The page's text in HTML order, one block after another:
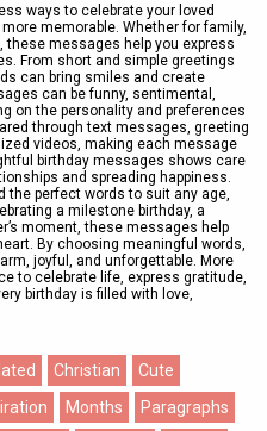
ways to celebrate your loved
memorable. Whether for family,
messages help you express
From short and simple greetings
can bring smiles and create
can be funny, sentimental,
on the personality and preferences
through text messages, greeting
videos, making each message
birthday messages shows care
and spreading happiness.
the perfect words to suit any age,
a milestone birthday, a
moment, these messages help
By choosing meaningful words,
joyful, and unforgettable. More
to celebrate life, express gratitude,
birthday is filled with love,
Christian
Cute
Months
Paragraphs